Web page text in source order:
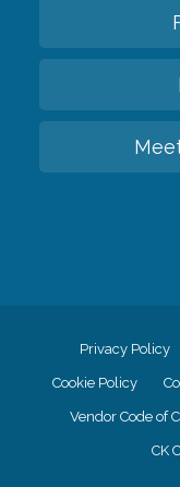
Privacy Policy
Cookie Policy
Vendor Code of
CK